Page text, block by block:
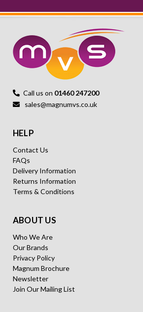
Call us on 01460 247200
sales@magnumvs.co.uk
HELP
Contact Us
FAQs
Delivery Information
Returns Information
Terms & Conditions
ABOUT US
Who We Are
Our Brands
Privacy Policy
Magnum Brochure
Newsletter
Join Our Mailing List